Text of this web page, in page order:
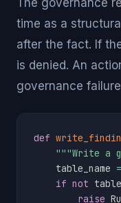
The governance
time as a
after the fact. If
is denied. An
governance
def
"""Write a
    table_name
=
if not
raise